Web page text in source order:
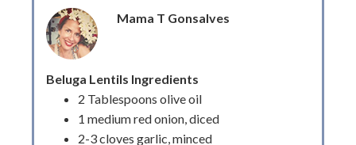
Mama T Gonsalves
Beluga Lentils Ingredients
2 Tablespoons olive oil
1 medium red onion, diced
2-3 cloves garlic, minced